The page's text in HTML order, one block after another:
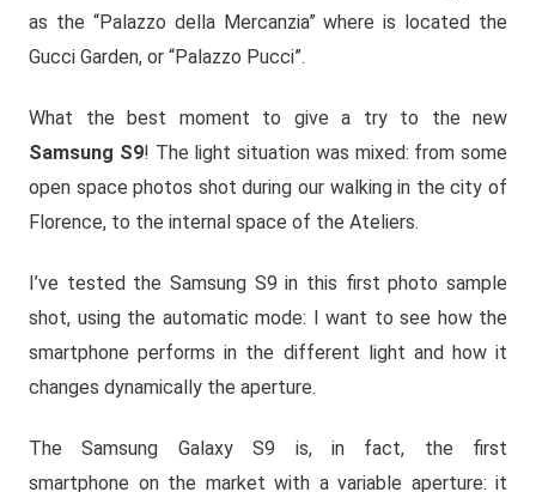
as the “Palazzo della Mercanzia” where is located the
Gucci Garden, or “Palazzo Pucci”.
What the best moment to give a try to the new
Samsung S9! The light situation was mixed: from some
open space photos shot during our walking in the city of
Florence, to the internal space of the Ateliers.
I’ve tested the Samsung S9 in this first photo sample
shot, using the automatic mode: I want to see how the
smartphone performs in the different light and how it
changes dynamically the aperture.
The Samsung Galaxy S9 is, in fact, the first
smartphone on the market with a variable aperture: it